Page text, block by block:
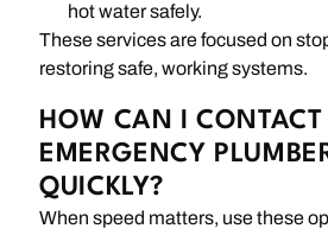
hot water safely.
These services are focused on
restoring safe, working systems.
HOW CAN I CONTACT
EMERGENCY
QUICKLY?
When speed matters, use these